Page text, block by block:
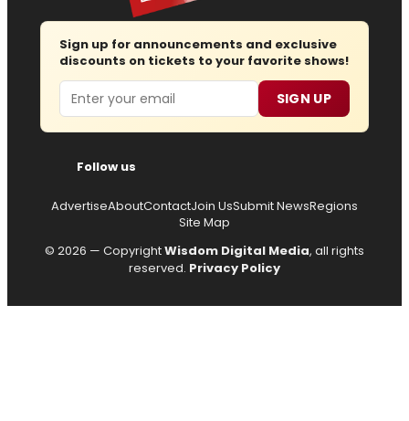
Sign up for announcements and exclusive
discounts on tickets to your favorite shows!
Email SIGN UP
Follow us
AdvertiseAboutContactJoin UsSubmit NewsRegions
Site Map
© 2026 — CopyrightWisdom Digital Media, all rights
reserved. Privacy Policy